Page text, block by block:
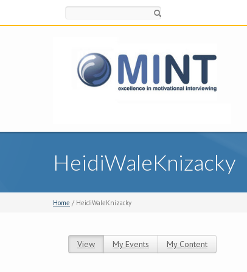
HeidiWaleKnizacky
Home / HeidiWaleKnizacky
View (active tab)
My Events My Content